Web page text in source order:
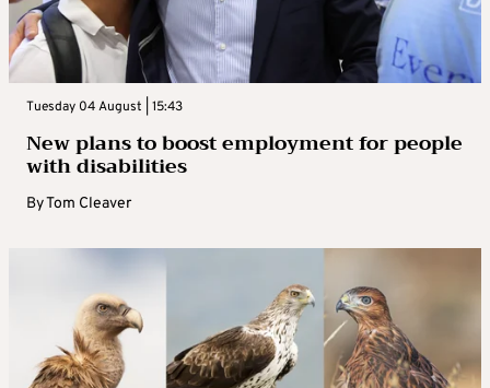
Tuesday 04 August | 15:43
New plans to boost employment for people
with disabilities
ByTom Cleaver